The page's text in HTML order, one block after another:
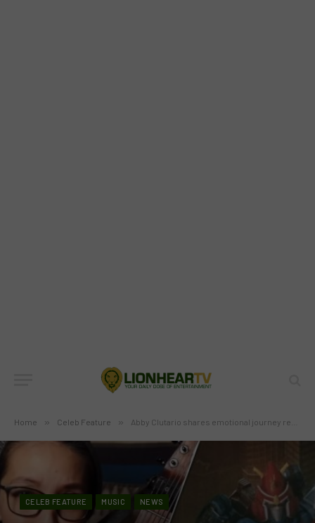
Home » Celeb Feature » Abby Clutario shares emotional journey recording ‘Voltes V: Legacy’ closing song
CELEB FEATURE MUSIC NEWS